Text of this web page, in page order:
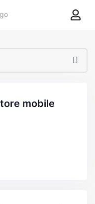
8theme